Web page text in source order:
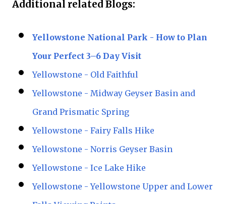
Additional related Blogs:
Yellowstone National Park - How to Plan
Your Perfect 3–6 Day Visit
Yellowstone - Old Faithful
Yellowstone - Midway Geyser Basin and
Grand Prismatic Spring
Yellowstone - Fairy Falls Hike
Yellowstone - Norris Geyser Basin
Yellowstone - Ice Lake Hike
Yellowstone - Yellowstone Upper and Lower